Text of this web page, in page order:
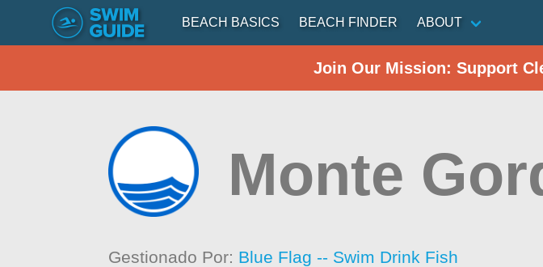
BEACH BASICS BEACH FINDER ABOUT
Join Our Mission: Support
Monte
Gestionado Por: Blue Flag -- Swim Drink Fish